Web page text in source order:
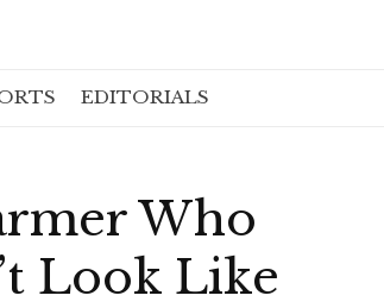
EDITORIALS
Who
Look Like